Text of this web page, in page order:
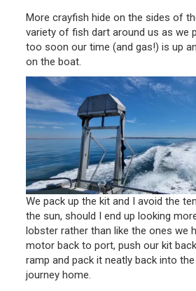
More crayfish hide on the sides of
variety of fish dart around us as we
too soon our time (and gas!) is up
on the boat.
We pack up the kit and I avoid the
the sun, should I end up looking
lobster rather than like the ones we
motor back to port, push our kit
ramp and pack it neatly back into
journey home.